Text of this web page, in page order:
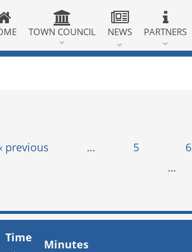
TOWN COUNCIL NEWS PARTNERS
‹ previous … 5 6
…
Time Minutes